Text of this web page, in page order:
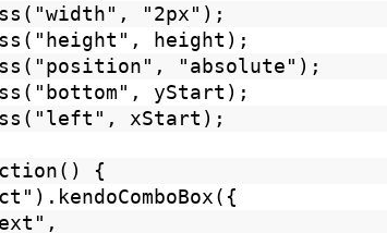
"2px");
height);
"absolute");
yStart);
xStart);
{